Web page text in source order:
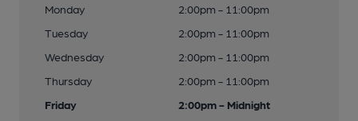
Monday
2:00pm - 11:00pm
Tuesday
2:00pm - 11:00pm
Wednesday
2:00pm - 11:00pm
Thursday
2:00pm - 11:00pm
Friday
2:00pm - Midnight